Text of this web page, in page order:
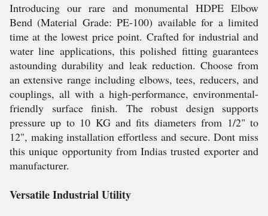
Introducing our rare and monumental HDPE Elbow
Bend (Material Grade: PE-100) available for a limited
time at the lowest price point. Crafted for industrial and
water line applications, this polished fitting guarantees
astounding durability and leak reduction. Choose from
an extensive range including elbows, tees, reducers, and
couplings, all with a high-performance, environmental-
friendly surface finish. The robust design supports
pressure up to 10 KG and fits diameters from 1/2" to
12", making installation effortless and secure. Dont miss
this unique opportunity from Indias trusted exporter and
manufacturer.
Versatile Industrial Utility